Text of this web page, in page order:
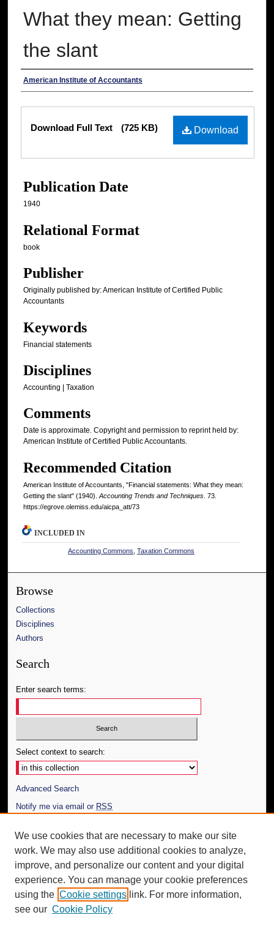
What they mean: Getting
the slant
Authors
American Institute of Accountants
Download
Download Full Text (725 KB)
Publication Date
1940
Relational Format
book
Publisher
Originally published by: American Institute of Certified Public
Accountants
Keywords
Financial statements
Disciplines
Accounting | Taxation
Comments
Date is approximate. Copyright and permission to reprint held by:
American Institute of Certified Public Accountants.
Recommended Citation
American Institute of Accountants, "Financial statements: What they mean:
Getting the slant" (1940). Accounting Trends and Techniques . 73.
https://egrove.olemiss.edu/aicpa_att/73
INCLUDED IN
Accounting Commons ,Taxation Commons
Browse
Collections
Disciplines
Authors
Search
Enter search terms:
Select context to search:
Advanced Search
Notify me via email or RSS
Author Corner
Author FAQ
Additional Information
Request an Accessible Copy
We use cookies that are necessary to make our site
work. We may also use additional cookies to analyze,
improve, and personalize our content and your digital
experience. You can manage your cookie preferences
using the Cookie settings link. For more information,
see our Cookie Policy